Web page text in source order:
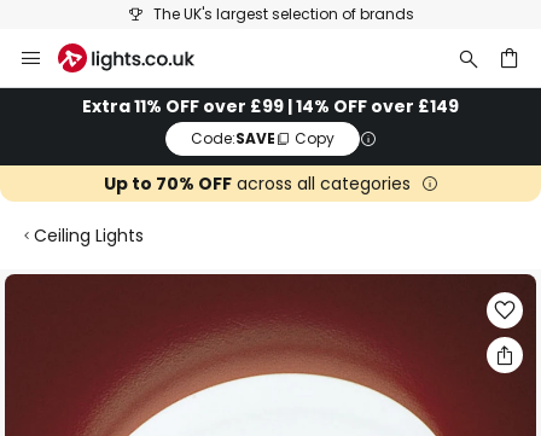
The UK's largest selection of brands
to
ContentExtra 11% OFF over £99 | 14% OFF over £149
Code:SAVE Copy
Up to 70% OFFacross all categories
Ceiling Lights
Skip